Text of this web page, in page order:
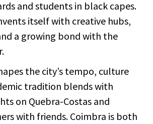
and students in black capes.
itself with creative hubs,
a growing bond with the
the city’s tempo, culture
tradition blends with
on Quebra-Costas and
with friends. Coimbra is both